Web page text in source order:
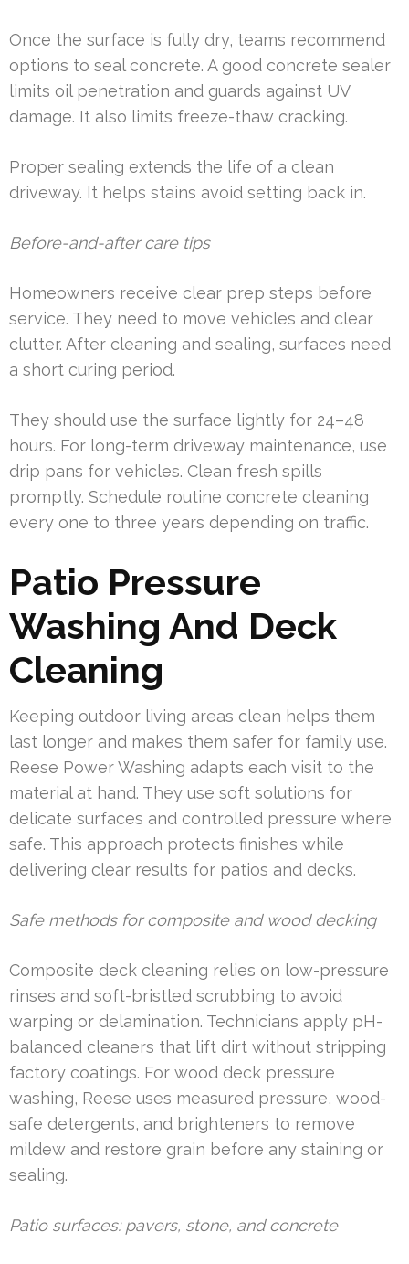
Once the surface is fully dry, teams recommend
options to seal concrete. A good concrete sealer
limits oil penetration and guards against UV
damage. It also limits freeze-thaw cracking.
Proper sealing extends the life of a clean
driveway. It helps stains avoid setting back in.
Before-and-after care tips
Homeowners receive clear prep steps before
service. They need to move vehicles and clear
clutter. After cleaning and sealing, surfaces need
a short curing period.
They should use the surface lightly for 24–48
hours. For long-term driveway maintenance, use
drip pans for vehicles. Clean fresh spills
promptly. Schedule routine concrete cleaning
every one to three years depending on traffic.
Patio Pressure
Washing And Deck
Cleaning
Keeping outdoor living areas clean helps them
last longer and makes them safer for family use.
Reese Power Washing adapts each visit to the
material at hand. They use soft solutions for
delicate surfaces and controlled pressure where
safe. This approach protects finishes while
delivering clear results for patios and decks.
Safe methods for composite and wood decking
Composite deck cleaning relies on low-pressure
rinses and soft-bristled scrubbing to avoid
warping or delamination. Technicians apply pH-
balanced cleaners that lift dirt without stripping
factory coatings. For wood deck pressure
washing, Reese uses measured pressure, wood-
safe detergents, and brighteners to remove
mildew and restore grain before any staining or
sealing.
Patio surfaces: pavers, stone, and concrete